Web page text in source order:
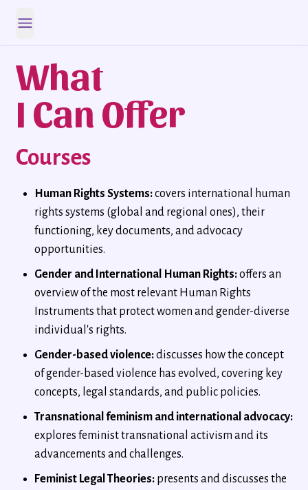
Open main menu
What
I Can Offer
Courses
Human Rights Systems:covers international human
rights systems (global and regional ones), their
functioning, key documents, and advocacy
opportunities.
Gender and International Human Rights:offers an
overview of the most relevant Human Rights
Instruments that protect women and gender-diverse
individual's rights.
Gender-based violence:discusses how the concept
of gender-based violence has evolved, covering key
concepts, legal standards, and public policies.
Transnational feminism and international advocacy:
explores feminist transnational activism and its
advancements and challenges.
Feminist Legal Theories:presents and discusses the